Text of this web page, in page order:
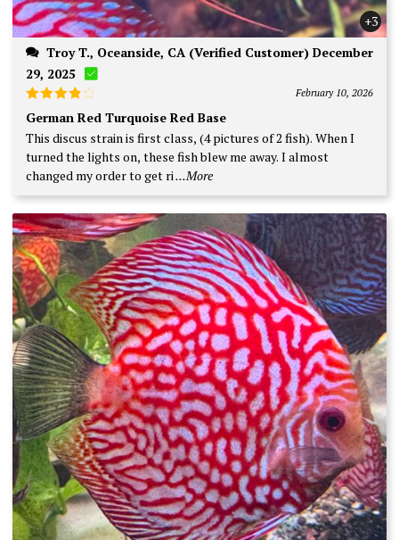
+3
29, 2025
Rated
out of 5
February 10, 2026
German Red Turquoise Red Base
This discus strain is first class, (4 pictures of 2 fish). When I
turned the lights on, these fish blew me away. I almost
changed my order to get ri...More